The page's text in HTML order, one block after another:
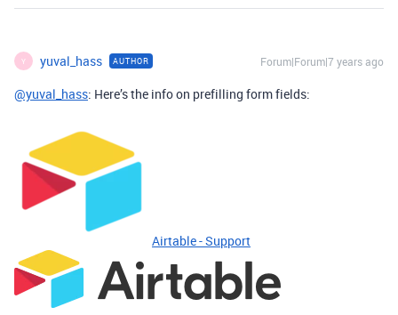
Y yuval_hass AUTHOR Forum|Forum|7 years ago
@yuval_hass: Here’s the info on prefilling form fields:
Airtable - Support